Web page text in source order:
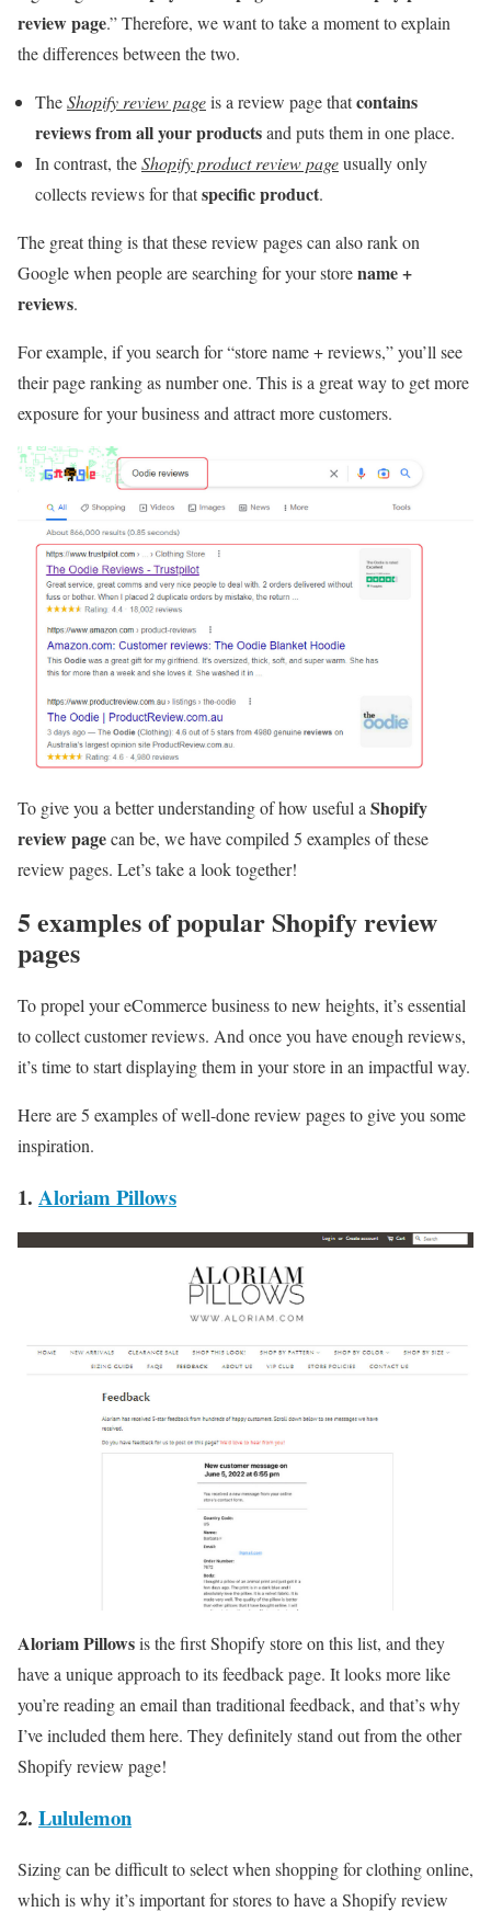
review page.” Therefore, we want to take a moment to explain
the differences between the two.
TheShopify review pageis a review page thatcontains
reviews from all your productsand puts them in one place.
In contrast, theShopify product review pageusually only
collects reviews for thatspecific product.
The great thing is that these review pages can also rank on
Google when people are searching for your storename +
reviews.
For example, if you search for “store name + reviews,” you’ll see
their page ranking as number one. This is a great way to get more
exposure for your business and attract more customers.
To give you a better understanding of how useful aShopify
review pagecan be, we have compiled 5 examples of these
review pages. Let’s take a look together!
5 examples of popular Shopify review
pages
To propel your eCommerce business to new heights, it’s essential
to collect customer reviews. And once you have enough reviews,
it’s time to start displaying them in your store in an impactful way.
Here are 5 examples of well-done review pages to give you some
inspiration.
1. Aloriam Pillows
Aloriam Pillowsis the first Shopify store on this list, and they
have a unique approach to its feedback page. It looks more like
you’re reading an email than traditional feedback, and that’s why
I’ve included them here. They definitely stand out from the other
Shopify review page!
2. Lululemon
Sizing can be difficult to select when shopping for clothing online,
which is why it’s important for stores to have a Shopify review